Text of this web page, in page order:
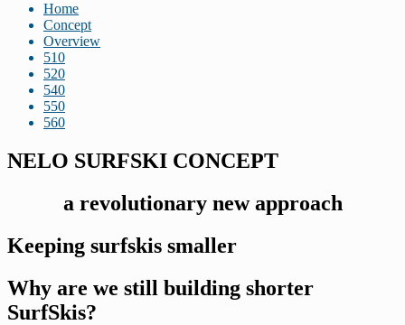
Home
Concept
Overview
510
520
540
550
560
NELO SURFSKI CONCEPT
a revolutionary new approach
Keeping surfskis smaller
Why are we still building shorter
SurfSkis?